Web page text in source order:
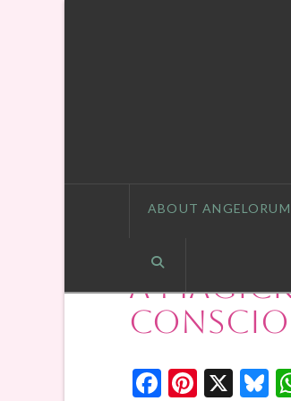
ABOUT ANGELORUM
A
Facebook
X